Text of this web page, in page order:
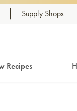
Supply Shops
Recipes